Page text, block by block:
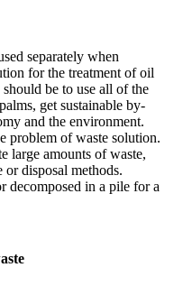
separately when
for the treatment of oil
be to use all of the
get sustainable by-
and the environment.
problem of waste solution.
large amounts of waste,
disposal methods.
decomposed in a pile for a